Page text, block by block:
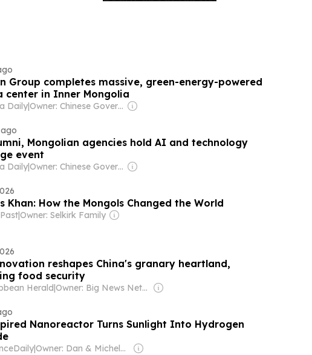
Group completes massive, green-energy-powered
center in Inner Mongolia
Daily| Owner: Chinese Government
Mongolian agencies hold AI and technology
event
Daily| Owner: Chinese Government
Khan: How the Mongols Changed the World
|Owner: Selkirk Family
reshapes China's granary heartland,
food security
Herald Owner: Big News Network FZ LLC
Nanoreactor Turns Sunlight Into Hydrogen
| Owner: Dan & Michele Hogan